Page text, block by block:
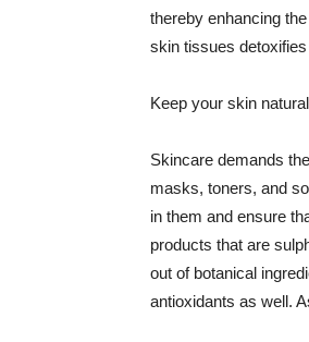
thereby enhancing
skin tissues
Keep your skin
Skincare demands
masks, toners, and
in them and ensure
products that are
out of botanical
antioxidants as well.